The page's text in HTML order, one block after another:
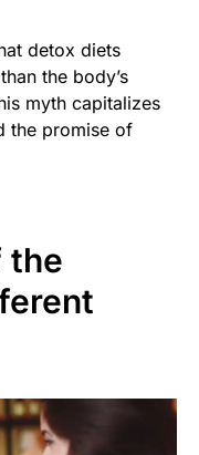
detox diets
the body’s
myth capitalizes
the promise of
the